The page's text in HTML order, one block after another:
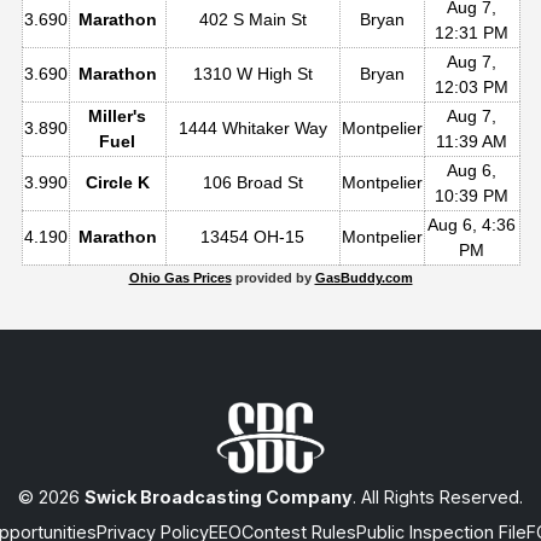
3.690 Marathon 402 S Main St Bryan
Aug 7,
12:31 PM
3.690 Marathon 1310 W High St Bryan
Aug 7,
12:03 PM
3.890
Miller's
Fuel
1444 Whitaker Way Montpelier
Aug 7,
11:39 AM
3.990 Circle K 106 Broad St Montpelier
Aug 6,
10:39 PM
4.190 Marathon 13454 OH-15 Montpelier
Aug 6, 4:36
PM
Ohio Gas Pricesprovided by GasBuddy.com
© 2026 Swick Broadcasting Company. All Rights Reserved.
Privacy PolicyEEOContest RulesPublic Inspection File